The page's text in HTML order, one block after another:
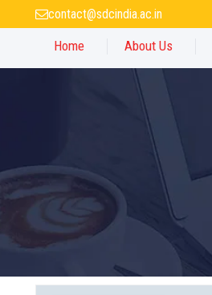
contact@sdcindia.ac.in
Home About Us